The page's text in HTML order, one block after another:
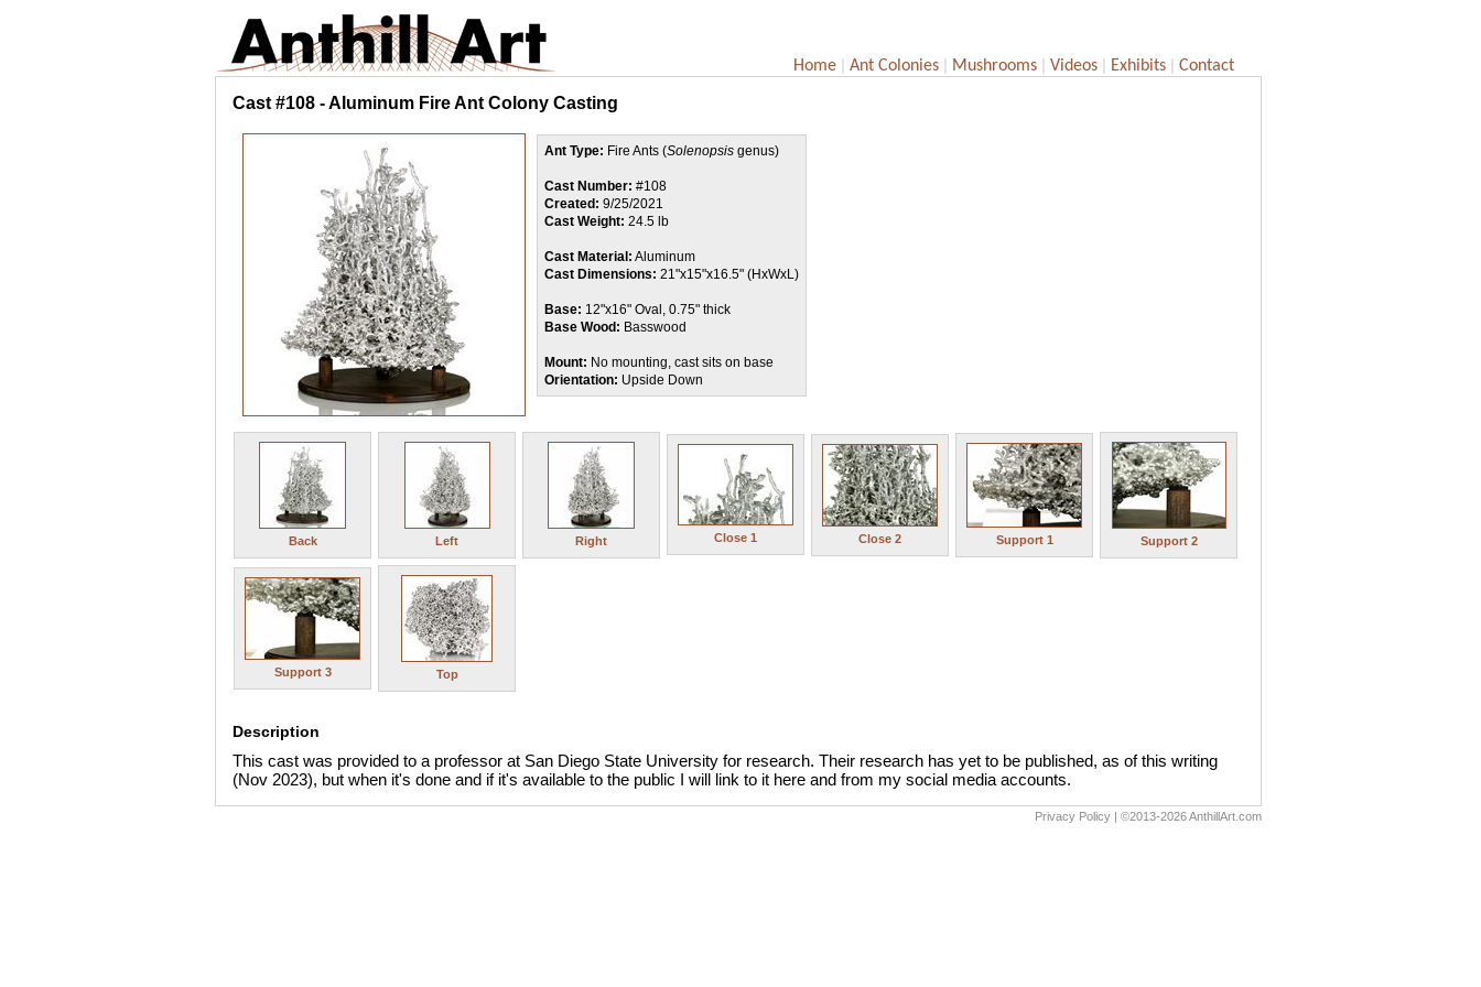
Home | Ant Colonies | Mushrooms | Videos | Exhibits | Contact
Cast #108 - Aluminum Fire Ant Colony Casting
Ant Type: Fire Ants (Solenopsis genus)
Cast Number: #108
Created: 9/25/2021
Cast Weight: 24.5 lb
Cast Material: Aluminum
Cast Dimensions: 21"x15"x16.5" (HxWxL)
Base: 12"x16" Oval, 0.75" thick
Base Wood: Basswood
Mount: No mounting, cast sits on base
Orientation: Upside Down
Back Left Right Close 1 Close 2 Support 1 Support 2
Support 3 Top
Description
This cast was provided to a professor at San Diego State University for research. Their research has yet to be published, as of this writing
(Nov 2023), but when it's done and if it's available to the public I will link to it here and from my social media accounts.
Privacy Policy | ©2013-2026 AnthillArt.com